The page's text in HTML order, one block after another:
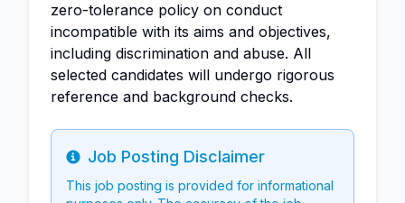
zero-tolerance policy on conduct
incompatible with its aims and objectives,
including discrimination and abuse. All
selected candidates will undergo rigorous
reference and background checks.
Info
Job Posting Disclaimer
This job posting is provided for informational